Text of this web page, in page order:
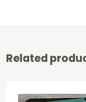
Related